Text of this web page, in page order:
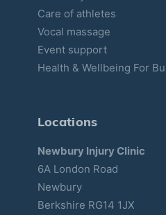
Care of athletes
Vocal massage
Event support
Health & Wellbeing For
Locations
Newbury Injury Clinic
6A London Road
Newbury
Berkshire RG14 1JX